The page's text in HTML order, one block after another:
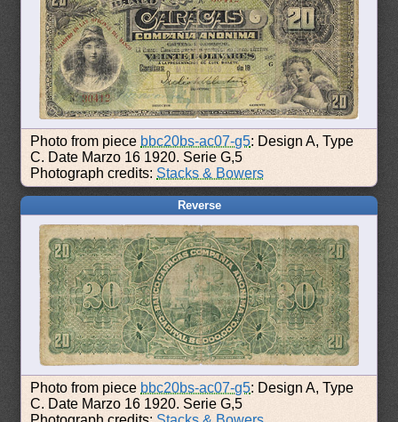
Photo from piece bbc20bs-ac07-g5: Design A, Type
C. Date Marzo 16 1920. Serie G,5
Photograph credits: Stacks & Bowers
Reverse
Photo from piece bbc20bs-ac07-g5: Design A, Type
C. Date Marzo 16 1920. Serie G,5